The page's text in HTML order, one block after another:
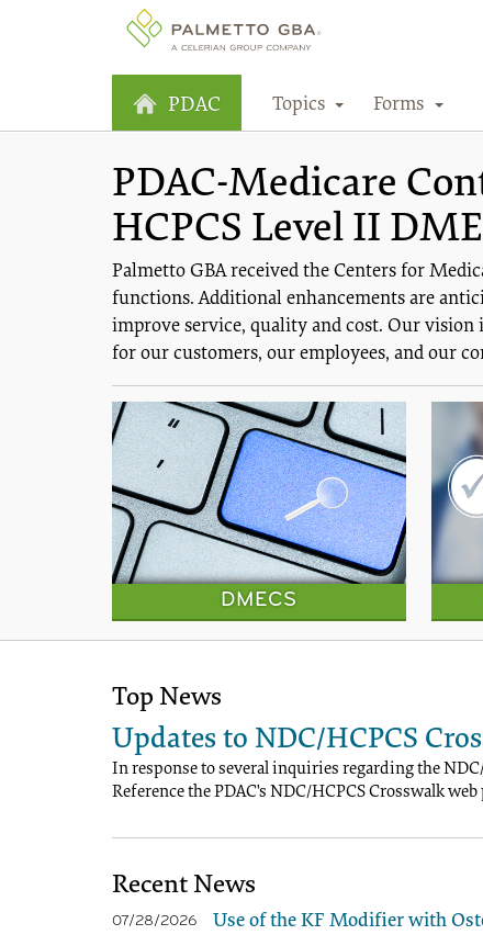
PDAC Topics Forms
PDAC-Medicare
HCPCS Level II
Palmetto GBA received the Centers for
functions. Additional enhancements are
improve service, quality and cost. Our
for our customers, our employees, and our
DMECS
Top News
Updates to NDC/HCPCS
In response to several inquiries regarding the
Reference the PDAC's NDC/HCPCS Crosswalk
Recent News
07/28/2026 Use of the KF Modifier with